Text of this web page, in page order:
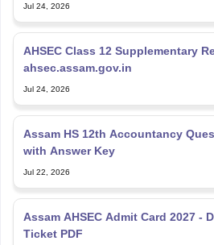
Jul 24, 2026
AHSEC Class 12 Supplementary
ahsec.assam.gov.in
Jul 24, 2026
Assam HS 12th Accountancy
with Answer Key
Jul 22, 2026
Assam AHSEC Admit Card 2027 -
Ticket PDF